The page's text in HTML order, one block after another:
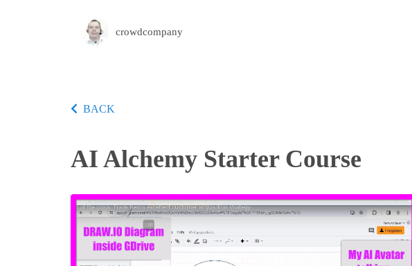
crowdcompany
BACK
AI Alchemy Starter Course